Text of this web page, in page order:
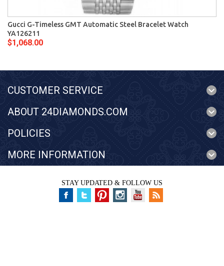
Gucci G-Timeless GMT Automatic Steel Bracelet Watch
YA126211
$1,068.00
CUSTOMER SERVICE
ABOUT 24DIAMONDS.COM
POLICIES
MORE INFORMATION
STAY UPDATED & FOLLOW US